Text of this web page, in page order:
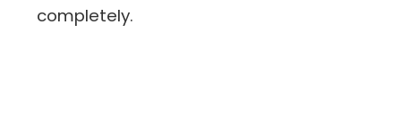
completely.